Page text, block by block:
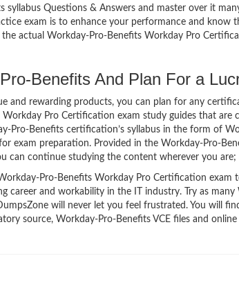
syllabus Questions & Answers and master over it
exam is to enhance your performance and know
actual Workday-Pro-Benefits Workday Pro
Benefits And Plan For a
and rewarding products, you can plan for any
Pro Certification exam study guides that are
Pro-Benefits certification’s syllabus in the form of
exam preparation. Provided in the Workday-Pro-
can continue studying the content wherever you
Pro-Benefits Workday Pro Certification exam
career and workability in the IT industry. Try as
will never let you feel frustrated. You will
source, Workday-Pro-Benefits VCE files and